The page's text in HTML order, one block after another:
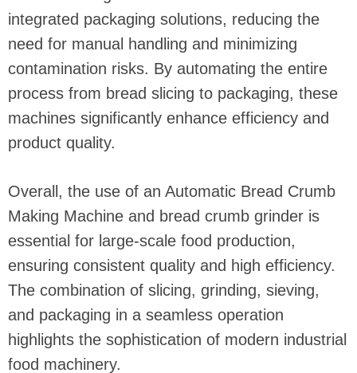
integrated packaging solutions, reducing the
need for manual handling and minimizing
contamination risks. By automating the entire
process from bread slicing to packaging, these
machines significantly enhance efficiency and
product quality.
Overall, the use of an Automatic Bread Crumb
Making Machine and bread crumb grinder is
essential for large-scale food production,
ensuring consistent quality and high efficiency.
The combination of slicing, grinding, sieving,
and packaging in a seamless operation
highlights the sophistication of modern industrial
food machinery.